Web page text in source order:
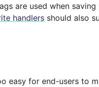
are used when
handlers should also
easy for end-users to